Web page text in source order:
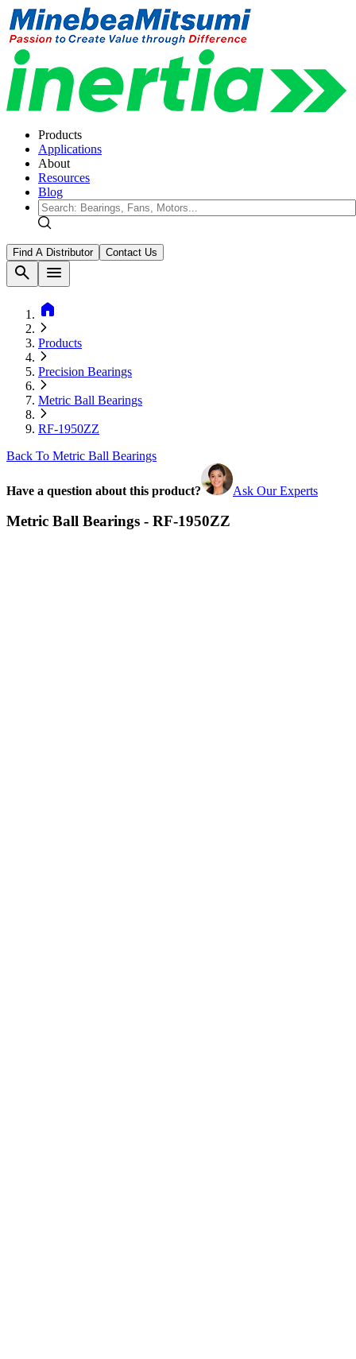
Products
Applications
About
Resources
Blog
Find A Distributor Contact Us
search
menu
home
Products
Precision Bearings
Metric Ball Bearings
RF-1950ZZ
Back To Metric Ball Bearings
Have a question about this product? Ask Our Experts
Metric Ball Bearings - RF-1950ZZ